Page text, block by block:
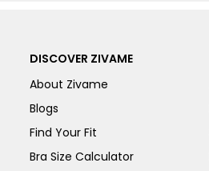
DISCOVER ZIVAME
About Zivame
Blogs
Find Your Fit
Bra Size Calculator